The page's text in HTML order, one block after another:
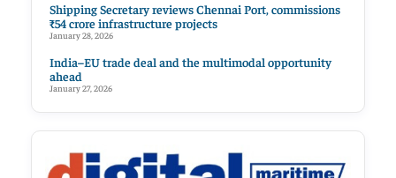
Shipping Secretary reviews Chennai Port, commissions
₹54 crore infrastructure projects
January 28, 2026
India–EU trade deal and the multimodal opportunity
ahead
January 27, 2026